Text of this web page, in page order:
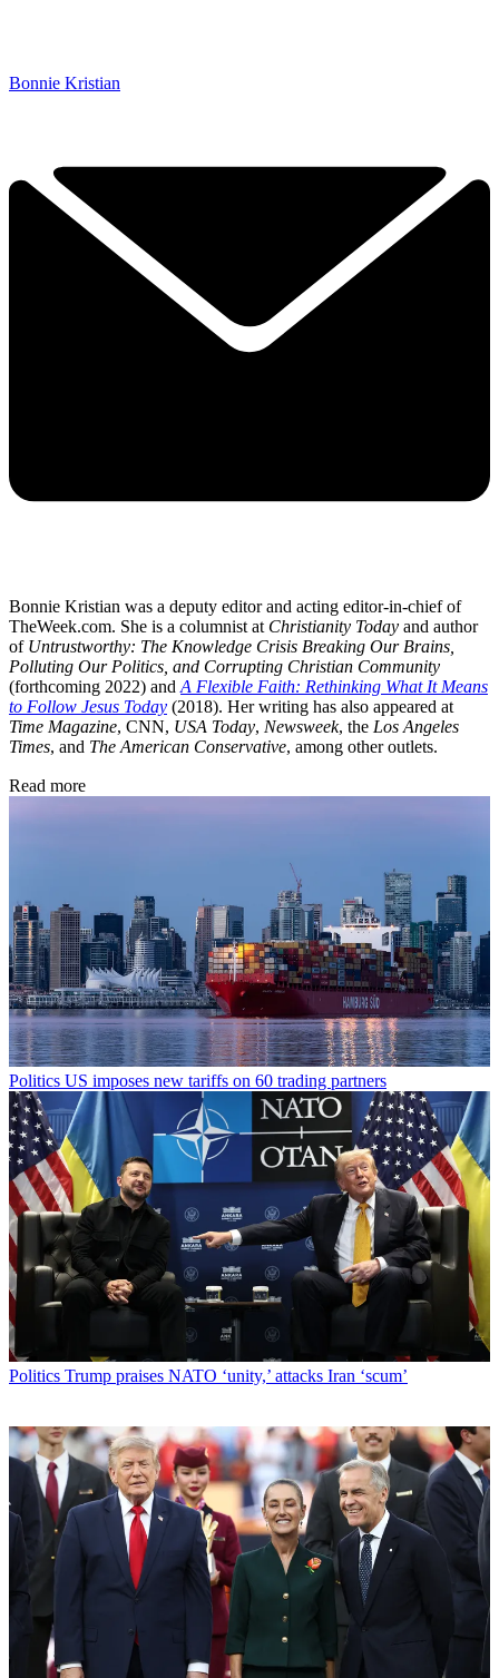
Bonnie Kristian
Bonnie Kristian was a deputy editor and acting editor-in-chief of
TheWeek.com. She is a columnist at Christianity Today and author
of Untrustworthy: The Knowledge Crisis Breaking Our Brains,
Polluting Our Politics, and Corrupting Christian Community
(forthcoming 2022) and A Flexible Faith: Rethinking What It Means
to Follow Jesus Today (2018). Her writing has also appeared at
Time Magazine, CNN, USA Today, Newsweek, the Los Angeles
Times, and The American Conservative, among other outlets.
Read more
Politics US imposes new tariffs on 60 trading partners
Politics Trump praises NATO ‘unity,’ attacks Iran ‘scum’